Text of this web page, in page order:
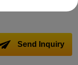
Send Inquiry